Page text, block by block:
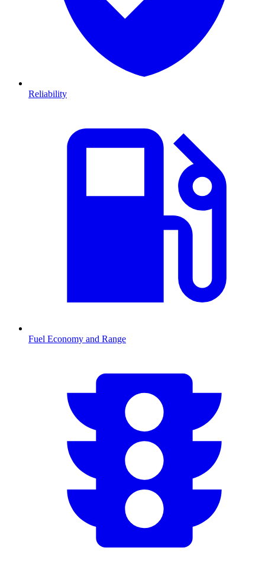
Reliability
Fuel Economy and Range